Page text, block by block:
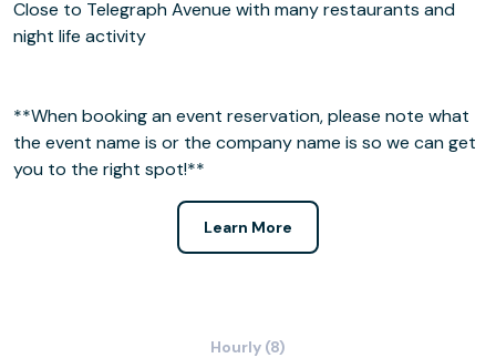
Close to Telegraph Avenue with many restaurants and
night life activity
**When booking an event reservation, please note what
the event name is or the company name is so we can get
you to the right spot!**
Learn More
Hourly (8)